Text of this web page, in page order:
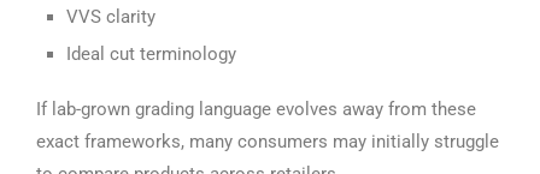
VVS clarity
Ideal cut terminology
If lab-grown grading language evolves away from these
exact frameworks, many consumers may initially struggle